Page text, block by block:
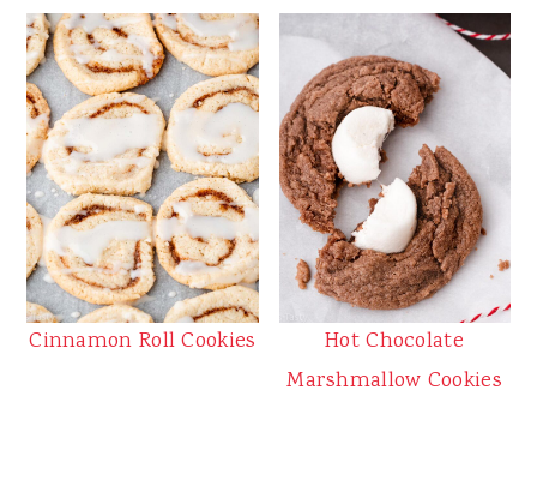
Cinnamon Roll Cookies
Hot Chocolate
Marshmallow Cookies